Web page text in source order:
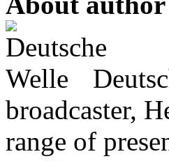
broadcaster,
range of